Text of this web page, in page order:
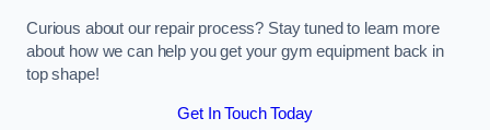
Curious about our repair process? Stay tuned to learn more
about how we can help you get your gym equipment back in
top shape!
Get In Touch Today